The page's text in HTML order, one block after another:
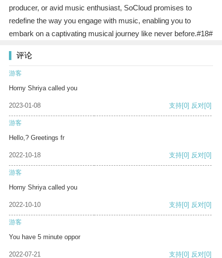
producer, or avid music enthusiast, SoCloud promises to
redefine the way you engage with music, enabling you to
embark on a captivating musical journey like never before.#18#
评论
游客
Horny Shriya called you
2023-01-08 支持[0] 反对[0]
游客
Hello,? Greetings fr
2022-10-18 支持[0] 反对[0]
游客
Horny Shriya called you
2022-10-10 支持[0] 反对[0]
游客
You have 5 minute oppor
2022-07-21 支持[0] 反对[0]